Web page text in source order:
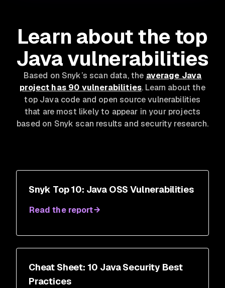
Learn about the top
Java vulnerabilities
Based on Snyk’s scan data, the average Java
project has 90 vulnerabilities. Learn about the
top Java code and open source vulnerabilities
that are most likely to appear in your projects
based on Snyk scan results and security research.
Snyk Top 10: Java OSS Vulnerabilities
Read the report
Cheat Sheet: 10 Java Security Best
Practices